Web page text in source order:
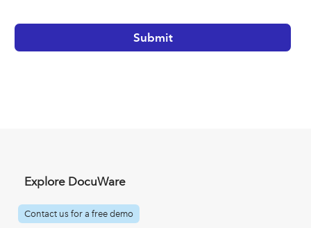
Explore DocuWare
Contact us for a free demo